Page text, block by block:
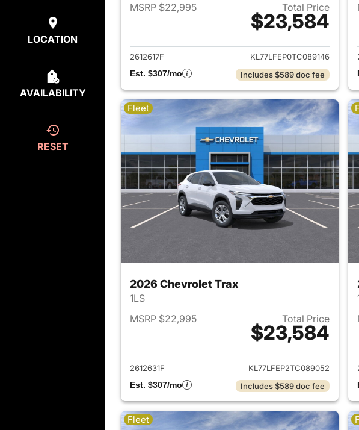
LOCATION
AVAILABILITY
RESET
MSRP $22,995
Total Price
$23,584
View details for 2026
2612617F
KL77LFEP0TC089146
Est. $307/mo
Includes $589 doc fee
Fleet
2026 Chevrolet Trax
1LS
MSRP $22,995
Total Price
$23,584
View details for 2026
2612631F
KL77LFEP2TC089052
Est. $307/mo
Includes $589 doc fee
Fleet